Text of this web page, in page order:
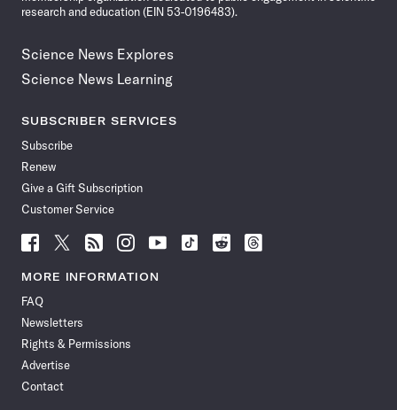
research and education (EIN 53-0196483).
Science News Explores
Science News Learning
SUBSCRIBER SERVICES
Subscribe
Renew
Give a Gift Subscription
Customer Service
Follow
News
Facebook
Follow
News
Follow
News
Follow
News
Follow
News
Follow
Follow
Follow
MORE INFORMATION
FAQ
Newsletters
Rights & Permissions
Advertise
Contact